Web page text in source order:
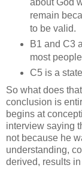
about God
remain
to be valid.
B1 and C3
most
C5 is a
So what does
conclusion is
begins at
interview saying
not because he
understanding,
derived, results